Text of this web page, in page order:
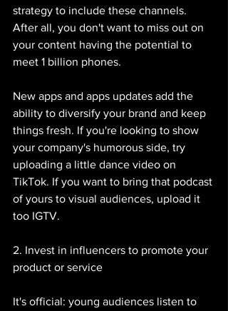
strategy to include these channels.
After all, you don't want to miss out on
your content having the potential to
meet 1 billion phones.
New apps and apps updates add the
ability to diversify your brand and keep
things fresh. If you're looking to show
your company's humorous side, try
uploading a little dance video on
TikTok. If you want to bring that podcast
of yours to visual audiences, upload it
too IGTV.
2. Invest in influencers to promote your
product or service
It's official: young audiences listen to